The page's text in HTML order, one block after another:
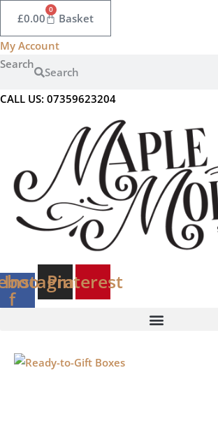
content
£0.00
0
Basket
My Account
Search
Search
CALL US: 07359623204
f
Instagram
Pinterest
Ready-